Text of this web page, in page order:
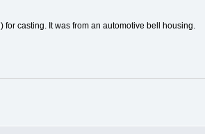
casting. It was from an automotive bell housing.